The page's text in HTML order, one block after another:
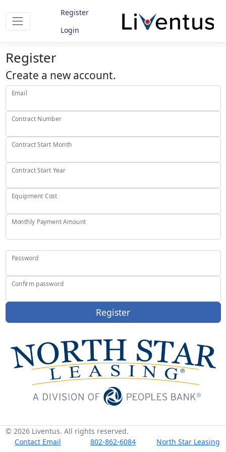
Register
Login
Register
Create a new account.
Email
Contract Number
Contract Start Month
Contract Start Year
Equipment Cost
Monthly Payment Amount
Password
Confirm password
Register
© 2026 Liventus. All rights reserved.
Contact Email
802-862-6084 North Star Leasing